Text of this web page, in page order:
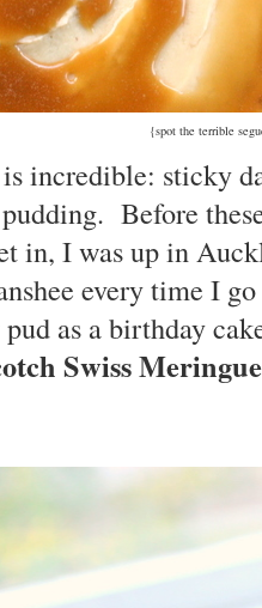
{spot the terrible
incredible: sticky
Before
in, I was up in
every time I
as a birthday
Swiss